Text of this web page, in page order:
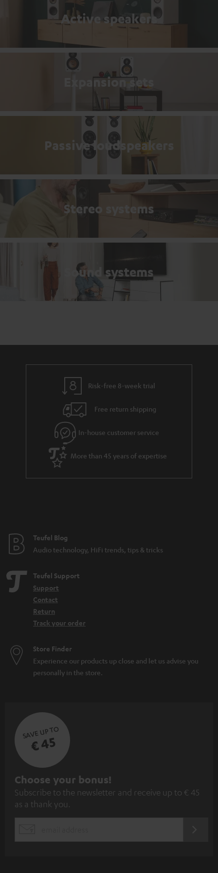
Active speakers
Expansion sets
Passive loudspeakers
Stereo systems
Sound systems
Risk-free 8-week trial
Free return shipping
In-house customer service
More than 45 years of expertise
Teufel Blog
Audio technology, HiFi trends, tips & tricks
Teufel Support
Support
Contact
Return
Track your order
Store Finder
Experience our products up close and let us advise you
personally in the store.
SAVE UP TO
€ 45
S
u
b
Choose your bonus!
Subscribe to the newsletter and receive up to € 45
as a thank you.